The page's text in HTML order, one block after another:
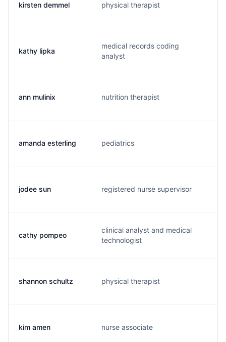
kirsten demmel physical therapist
kathy lipka
medical records coding
analyst
ann mulinix nutrition therapist
amanda esterling pediatrics
jodee sun registered nurse supervisor
cathy pompeo
clinical analyst and medical
technologist
shannon schultz physical therapist
kim amen nurse associate